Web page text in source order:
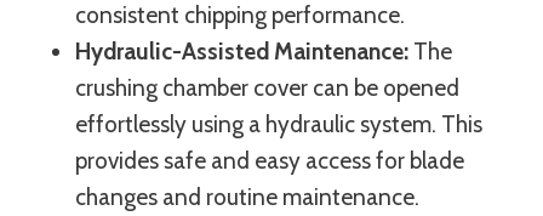
consistent chipping performance.
Hydraulic-Assisted Maintenance: The
crushing chamber cover can be opened
effortlessly using a hydraulic system. This
provides safe and easy access for blade
changes and routine maintenance.